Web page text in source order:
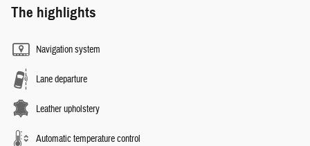
The highlights
Navigation system
Lane departure
Leather upholstery
Automatic temperature control